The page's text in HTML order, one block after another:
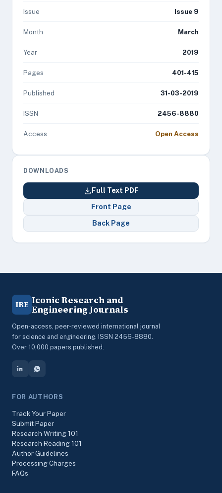
Issue Issue 9
Month March
Year 2019
Pages 401-415
Published 31-03-2019
ISSN 2456-8880
Access Open Access
DOWNLOADS
Full Text PDF
Front Page
Back Page
IRE Iconic Research and
Engineering Journals
Open-access, peer-reviewed international journal
for science and engineering. ISSN 2456-8880.
Over 10,000 papers published.
FOR AUTHORS
Track Your Paper
Submit Paper
Research Writing 101
Research Reading 101
Author Guidelines
Processing Charges
FAQs